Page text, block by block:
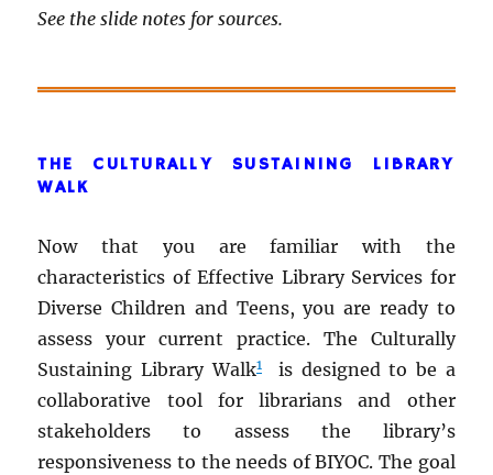
See the slide notes for sources.
THE CULTURALLY SUSTAINING LIBRARY
WALK
Now that you are familiar with the
characteristics of Effective Library Services for
Diverse Children and Teens, you are ready to
assess your current practice. The Culturally
Sustaining Library Walk1is designed to be a
collaborative tool for librarians and other
stakeholders to assess the library’s
responsiveness to the needs of BIYOC. The goal